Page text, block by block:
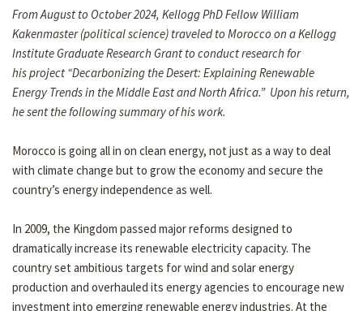
From August to October 2024, Kellogg PhD Fellow William
Kakenmaster (political science) traveled to Morocco on a Kellogg
Institute Graduate Research Grant to conduct research for
his project “Decarbonizing the Desert: Explaining Renewable
Energy Trends in the Middle East and North Africa.” Upon his return,
he sent the following summary of his work.
Morocco is going all in on clean energy, not just as a way to deal
with climate change but to grow the economy and secure the
country’s energy independence as well.
In 2009, the Kingdom passed major reforms designed to
dramatically increase its renewable electricity capacity. The
country set ambitious targets for wind and solar energy
production and overhauled its energy agencies to encourage new
investment into emerging renewable energy industries. At the